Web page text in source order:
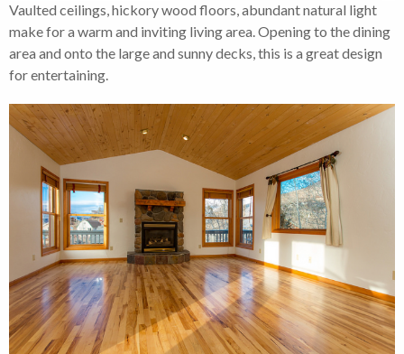
Vaulted ceilings, hickory wood floors, abundant natural light
make for a warm and inviting living area. Opening to the dining
area and onto the large and sunny decks, this is a great design
for entertaining.